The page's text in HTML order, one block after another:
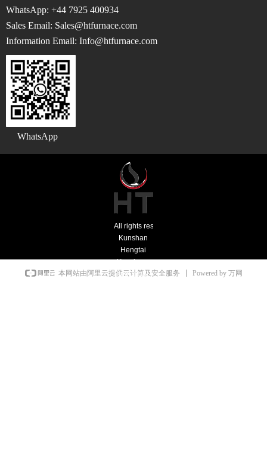
WhatsApp: +44 7925 400934
Sales Email: Sales@htfurnace.com
Information Email: Info@htfurnace.com
WhatsApp
All rights reserved：
Kunshan
Hengtai
Yonghong
Industrial
本网站由阿里云提供云计算及安全服务 Powered by 万网